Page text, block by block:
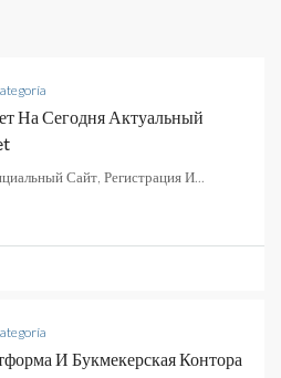
На Сегодня Актуальный
Сайт, Регистрация И...
И Букмекерская Контора